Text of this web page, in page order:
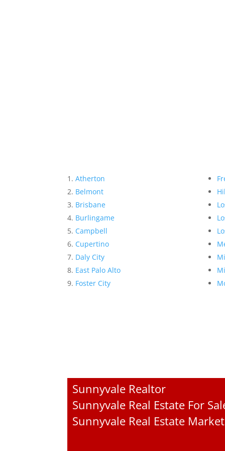
Atherton
Belmont
Brisbane
Burlingame
Campbell
Cupertino
Daly City
East Palo Alto
Foster City
Sunnyvale Realtor
Sunnyvale Real Estate For
Sunnyvale Real Estate